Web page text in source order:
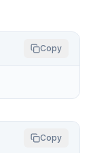
Copy
Copy